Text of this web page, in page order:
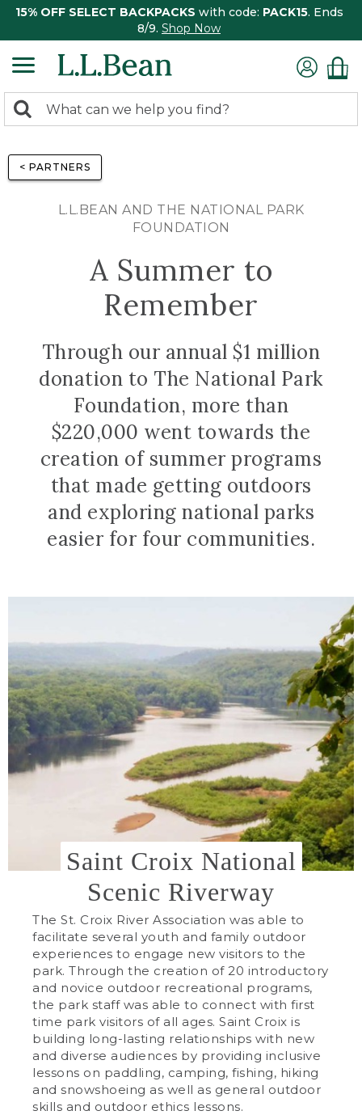
15% OFF SELECT BACKPACKS with code: PACK15. Ends
8/9. Shop Now
search
Search:
< PARTNERS
L.L.BEAN AND THE NATIONAL PARK
FOUNDATION
A Summer to
Remember
Through our annual $1 million
donation to The National Park
Foundation, more than
$220,000 went towards the
creation of summer programs
that made getting outdoors
and exploring national parks
easier for four communities.
Saint Croix National
Scenic Riverway
The St. Croix River Association was able to
facilitate several youth and family outdoor
experiences to engage new visitors to the
park. Through the creation of 20 introductory
and novice outdoor recreational programs,
the park staff was able to connect with first
time park visitors of all ages. Saint Croix is
building long-lasting relationships with new
and diverse audiences by providing inclusive
lessons on paddling, camping, fishing, hiking
and snowshoeing as well as general outdoor
skills and outdoor ethics lessons.